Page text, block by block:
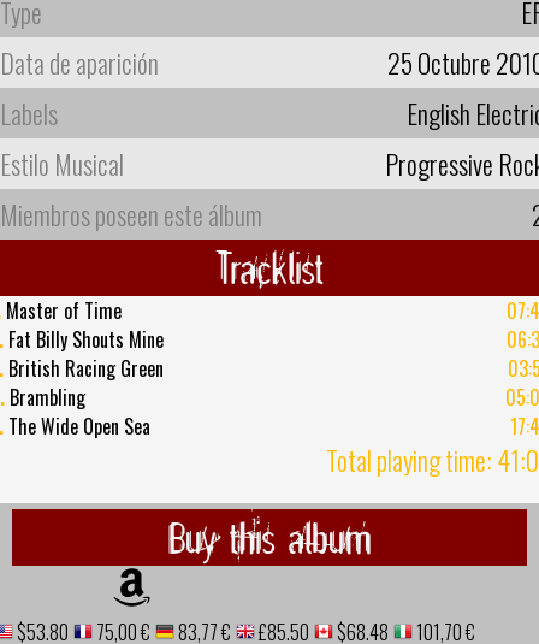
Type
Data de aparición
25 Octubre
Labels
English
Estilo Musical
Progressive
Miembros poseen este álbum
Tracklist
Master of Time
Fat Billy Shouts Mine
British Racing Green
Brambling
The Wide Open Sea
Total playing time:
Buy this album
$53.80 75,00 € 83,77 € £85.50 $68.48
101,70 €